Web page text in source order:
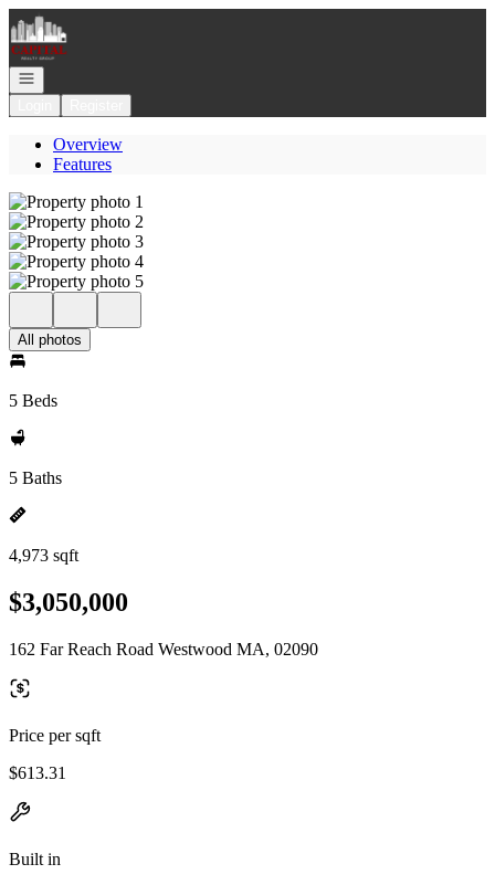
Go to: Homepage
Open navigation
Overview
Features
All photos
5 Beds
5 Baths
4,973 sqft
$3,050,000
162 Far Reach Road Westwood MA, 02090
Price per sqft
$613.31
Built in